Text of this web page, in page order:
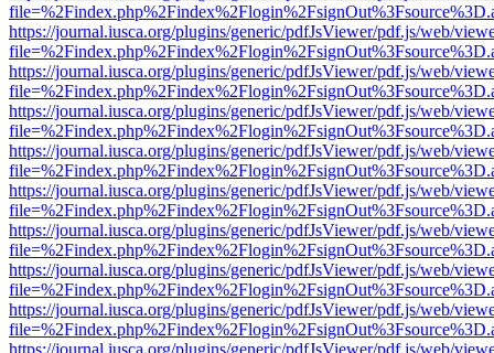
https://journal.iusca.org/plugins/generic/pdfJsViewer/pdf.js/web/
https://journal.iusca.org/plugins/generic/pdfJsViewer/pdf.js/web/
https://journal.iusca.org/plugins/generic/pdfJsViewer/pdf.js/web/
https://journal.iusca.org/plugins/generic/pdfJsViewer/pdf.js/web/
https://journal.iusca.org/plugins/generic/pdfJsViewer/pdf.js/web/
https://journal.iusca.org/plugins/generic/pdfJsViewer/pdf.js/web/
https://journal.iusca.org/plugins/generic/pdfJsViewer/pdf.js/web/
https://journal.iusca.org/plugins/generic/pdfJsViewer/pdf.js/web/
https://journal.iusca.org/plugins/generic/pdfJsViewer/pdf.js/web/